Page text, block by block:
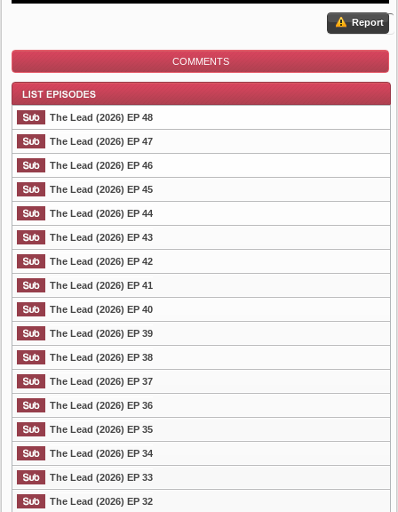
Report
COMMENTS
List Episode
The Lead (2026) EP 48
The Lead (2026) EP 47
The Lead (2026) EP 46
The Lead (2026) EP 45
The Lead (2026) EP 44
The Lead (2026) EP 43
The Lead (2026) EP 42
The Lead (2026) EP 41
The Lead (2026) EP 40
The Lead (2026) EP 39
The Lead (2026) EP 38
The Lead (2026) EP 37
The Lead (2026) EP 36
The Lead (2026) EP 35
The Lead (2026) EP 34
The Lead (2026) EP 33
The Lead (2026) EP 32